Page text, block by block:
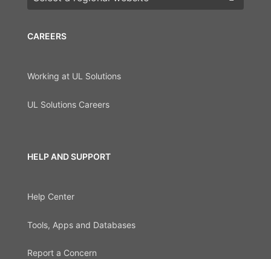
CAREERS
Working at UL Solutions
UL Solutions Careers
HELP AND SUPPORT
Help Center
Tools, Apps and Databases
Report a Concern